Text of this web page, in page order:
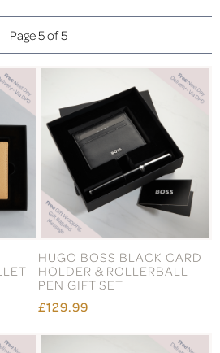
Page 5 of 5
HUGO BOSS BLACK CARD
HOLDER & ROLLERBALL
PEN GIFT SET
£129.99